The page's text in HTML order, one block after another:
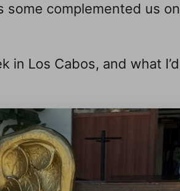
some complemented us on
in Los Cabos, and what I’d